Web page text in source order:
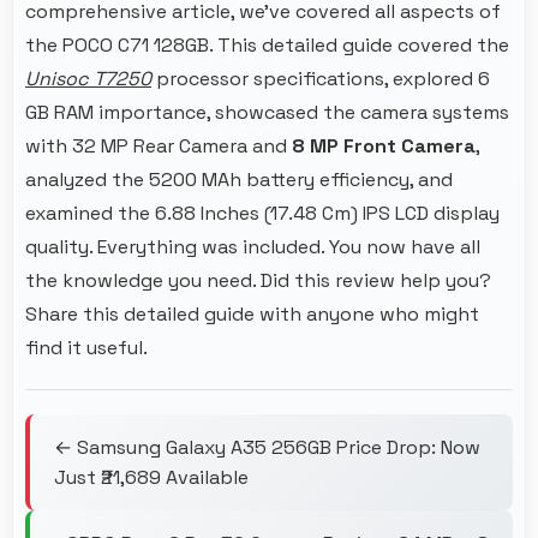
comprehensive article, we've covered all aspects of
the POCO C71 128GB. This detailed guide covered the
Unisoc T7250processor specifications, explored 6
GB RAM importance, showcased the camera systems
with 32 MP Rear Camera and 8 MP Front Camera,
analyzed the 5200 MAh battery efficiency, and
examined the 6.88 Inches (17.48 Cm) IPS LCD display
quality. Everything was included. You now have all
the knowledge you need. Did this review help you?
Share this detailed guide with anyone who might
find it useful.
← Samsung Galaxy A35 256GB Price Drop: Now
Just ₹21,689 Available